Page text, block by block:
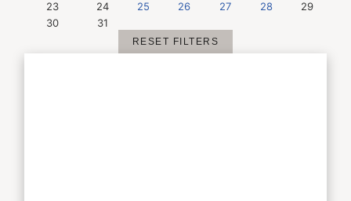
23
24 25 26 27 28
29
30
31
RESET FILTERS